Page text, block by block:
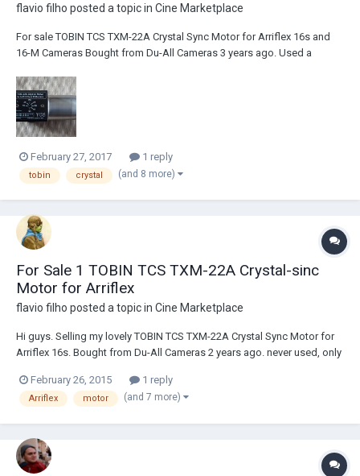
flavio filho posted a topic in Cine Marketplace
For sale TOBIN TCS TXM-22A Crystal Sync Motor for Arriflex 16s and
16-M Cameras Bought from Du-All Cameras 3 years ago. Used a
Condition, with only minimum scratches here and there, barely seen.
Serial number 9440 Paid U...
February 27, 2017 1 reply
tobin crystal (and 8 more)
For Sale 1 TOBIN TCS TXM-22A Crystal-sinc
Motor for Arriflex
flavio filho posted a topic in Cine Marketplace
Hi guys. Selling my lovely TOBIN TCS TXM-22A Crystal Sync Motor for
Arriflex 16s. Bought from Du-All Cameras 2 years ago. never used, only
995, receipt as proof). Can ship worldwide. Item is in Brazil. Can
declare small value t...
February 26, 2015 1 reply
Arriflex motor (and 7 more)